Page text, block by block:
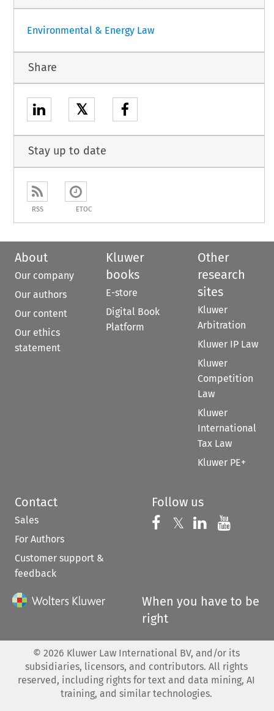
Environmental & Energy Law
Share
𝕏
Stay up to date
RSS ETOC
About
Our company
Our authors
Our content
Our ethics
statement
Kluwer
books
E-store
Digital Book
Platform
Other
research
sites
Kluwer
Arbitration
Kluwer IP Law
Kluwer
Competition
Law
Kluwer
International
Tax Law
Kluwer PE+
Contact
Sales
For Authors
Customer support &
feedback
Follow us
Follow us on
𝕏 Follow us on
Follow us
When you have to be
right
© 2026 Kluwer Law International BV, and/or its
subsidiaries, licensors, and contributors. All rights
reserved, including rights for text and data mining, AI
training, and similar technologies.